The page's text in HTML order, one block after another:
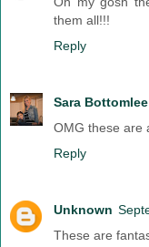
them all!!!
Reply
Sara Bottomlee
OMG these are
Reply
Unknown
These are